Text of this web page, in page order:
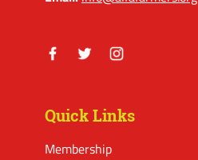
Quick Links
Membership